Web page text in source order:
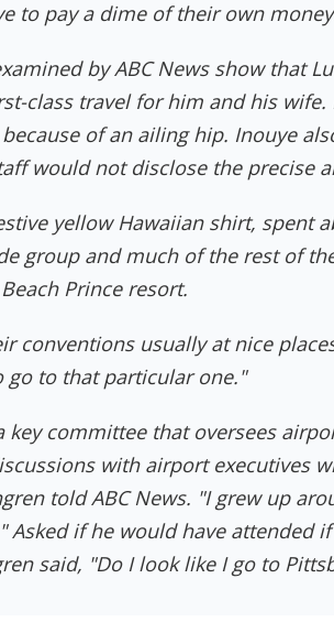
to pay a dime of their own
by ABC News show that
class travel for him and his wife.
of an ailing hip. Inouye
would not disclose the precise
yellow Hawaiian shirt, spent
group and much of the rest of
Prince resort.
conventions usually at nice
go to that particular one."
key committee that oversees
with airport executives
told ABC News. "I grew up
if he would have attended
said, "Do I look like I go to